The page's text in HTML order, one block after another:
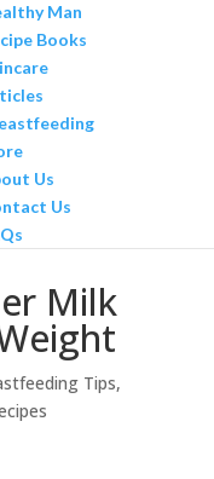
Man
Books
Us
Us
Milk
Tips,